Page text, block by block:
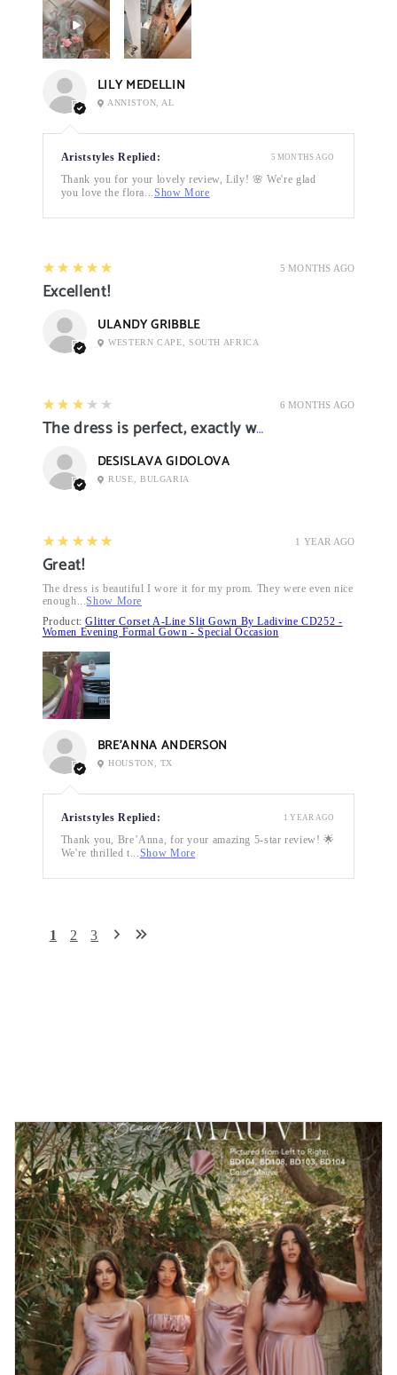
LILY MEDELLIN
ANNISTON, AL
Ariststyles Replied:
Thank you for your lovely review, Lily! 🌸 We're glad
you love the flora...Show More
5 MONTHS AGO
5 MONTHS AGO
5
★★★★★
Excellent!
ULANDY GRIBBLE
WESTERN CAPE, SOUTH AFRICA
6 MONTHS AGO
3
★★★★★
The dress is perfect, exactly what I want it
DESISLAVA GIDOLOVA
RUSE, BULGARIA
1 YEAR AGO
5
★★★★★
Great!
The dress is beautiful I wore it for my prom. They were even nice
enough...Show More
Product:Glitter Corset A-Line Slit Gown By Ladivine CD252 -
Women Evening Formal Gown - Special Occasion
BRE’ANNA ANDERSON
HOUSTON, TX
Ariststyles Replied:
Thank you, Bre’Anna, for your amazing 5-star review! 🌟
We're thrilled t...Show More
1 YEAR AGO
1 2 3